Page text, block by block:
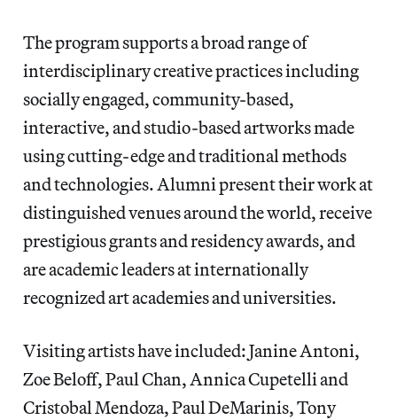
The program supports a broad range of
interdisciplinary creative practices including
socially engaged, community-based,
interactive, and studio-based artworks made
using cutting-edge and traditional methods
and technologies. Alumni present their work at
distinguished venues around the world, receive
prestigious grants and residency awards, and
are academic leaders at internationally
recognized art academies and universities.
Visiting artists have included: Janine Antoni,
Zoe Beloff, Paul Chan, Annica Cupetelli and
Cristobal Mendoza, Paul DeMarinis, Tony